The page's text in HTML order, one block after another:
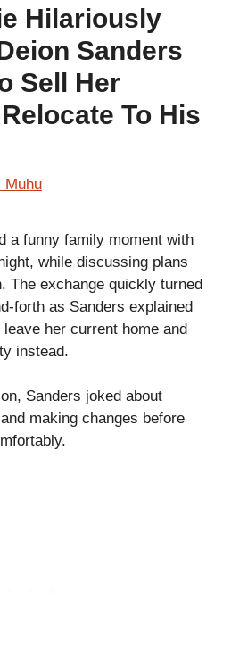
Hilariously
Sanders
Sell Her
To His
Muhu
a funny family moment with
while discussing plans
The exchange quickly turned
forth as Sanders explained
her current home and
instead.
Sanders joked about
making changes before